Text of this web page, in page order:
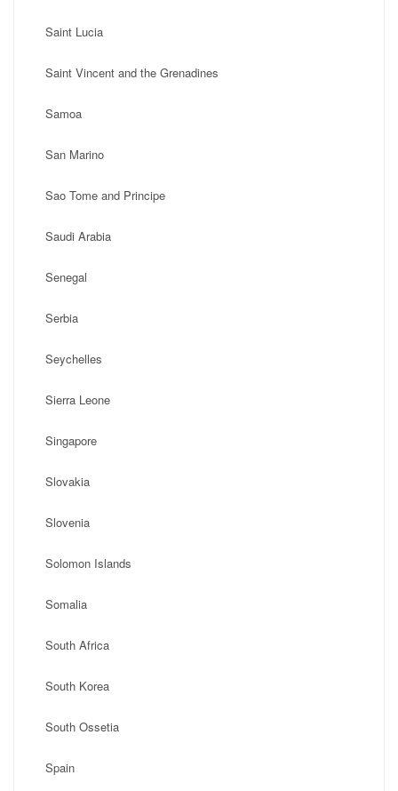
Saint Lucia
Saint Vincent and the Grenadines
Samoa
San Marino
Sao Tome and Principe
Saudi Arabia
Senegal
Serbia
Seychelles
Sierra Leone
Singapore
Slovakia
Slovenia
Solomon Islands
Somalia
South Africa
South Korea
South Ossetia
Spain